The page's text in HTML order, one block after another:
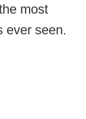
most
ever seen.